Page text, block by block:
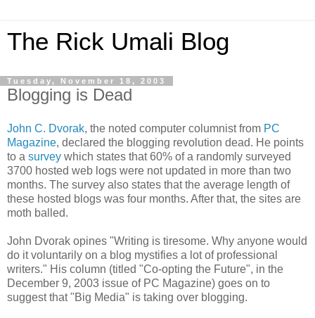
The Rick Umali Blog
Tuesday, November 18, 2003
Blogging is Dead
John C. Dvorak, the noted computer columnist from PC
Magazine, declared the blogging revolution dead. He points
to a survey which states that 60% of a randomly surveyed
3700 hosted web logs were not updated in more than two
months. The survey also states that the average length of
these hosted blogs was four months. After that, the sites are
moth balled.
John Dvorak opines "Writing is tiresome. Why anyone would
do it voluntarily on a blog mystifies a lot of professional
writers." His column (titled "Co-opting the Future", in the
December 9, 2003 issue of PC Magazine) goes on to
suggest that "Big Media" is taking over blogging.